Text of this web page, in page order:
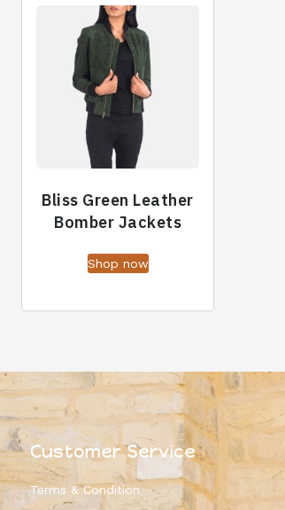
Bliss Green Leather
Bomber Jackets
Shop now
Customer Service
Terms & Condition